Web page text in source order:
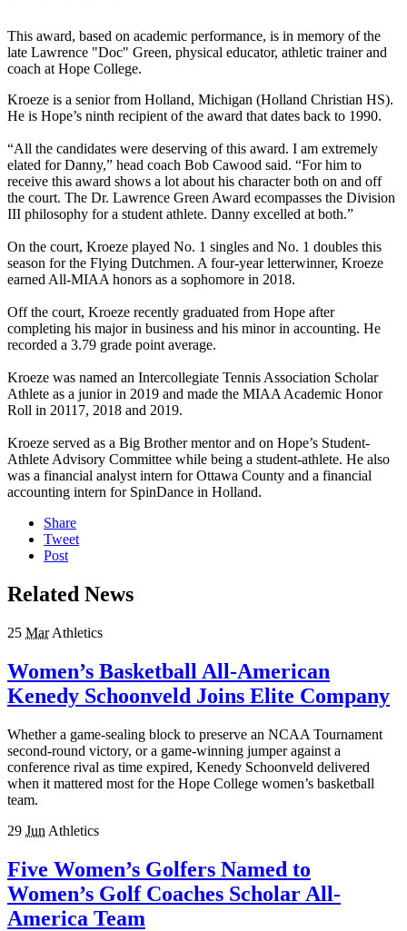
This award, based on academic performance, is in memory of the
late Lawrence "Doc" Green, physical educator, athletic trainer and
coach at Hope College.
Kroeze is a senior from Holland, Michigan (Holland Christian HS).
He is Hope’s ninth recipient of the award that dates back to 1990.
“All the candidates were deserving of this award. I am extremely
elated for Danny,” head coach Bob Cawood said. “For him to
receive this award shows a lot about his character both on and off
the court. The Dr. Lawrence Green Award ecompasses the Division
III philosophy for a student athlete. Danny excelled at both.”
On the court, Kroeze played No. 1 singles and No. 1 doubles this
season for the Flying Dutchmen. A four-year letterwinner, Kroeze
earned All-MIAA honors as a sophomore in 2018.
Off the court, Kroeze recently graduated from Hope after
completing his major in business and his minor in accounting. He
recorded a 3.79 grade point average.
Kroeze was named an Intercollegiate Tennis Association Scholar
Athlete as a junior in 2019 and made the MIAA Academic Honor
Roll in 20117, 2018 and 2019.
Kroeze served as a Big Brother mentor and on Hope’s Student-
Athlete Advisory Committee while being a student-athlete. He also
was a financial analyst intern for Ottawa County and a financial
accounting intern for SpinDance in Holland.
Share
Tweet
Post
Related News
25 Mar Athletics
Women’s Basketball All-American
Kenedy Schoonveld Joins Elite Company
Whether a game-sealing block to preserve an NCAA Tournament
second-round victory, or a game-winning jumper against a
conference rival as time expired, Kenedy Schoonveld delivered
when it mattered most for the Hope College women’s basketball
team.
29 Jun Athletics
Five Women’s Golfers Named to
Women’s Golf Coaches Scholar All-
America Team